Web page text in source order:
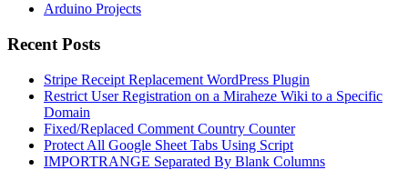
Arduino Projects
Recent Posts
Stripe Receipt Replacement WordPress Plugin
Restrict User Registration on a Miraheze Wiki to a Specific
Domain
Fixed/Replaced Comment Country Counter
Protect All Google Sheet Tabs Using Script
IMPORTRANGE Separated By Blank Columns